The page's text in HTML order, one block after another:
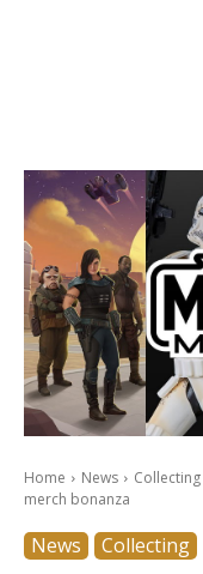
Home News Collecting
merch bonanza
News Collecting